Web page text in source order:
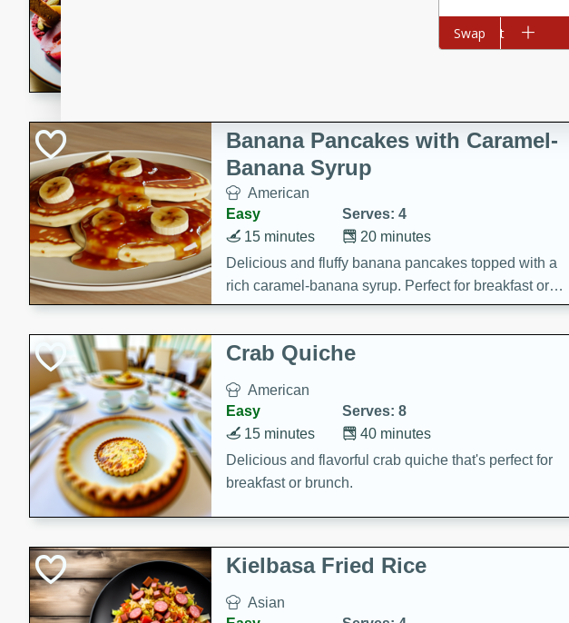
A delightful dessert of juicy pears poached in red wine,
Banana Pancakes with Caramel-
Banana Syrup
American
Easy
Serves: 4
20 minutes
15 minutes
Delicious and fluffy banana pancakes topped with a
rich caramel-banana syrup. Perfect for breakfast or
brunch!
Crab Quiche
American
Easy
Serves: 8
40 minutes
15 minutes
Delicious and flavorful crab quiche that's perfect for
breakfast or brunch.
Kielbasa Fried Rice
Asian
Add to cart
Swap